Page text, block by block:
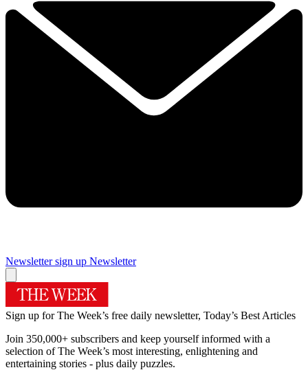
Newsletter sign up Newsletter
Sign up for The Week’s free daily newsletter, Today’s Best Articles
Join 350,000+ subscribers and keep yourself informed with a
selection of The Week’s most interesting, enlightening and
entertaining stories - plus daily puzzles.